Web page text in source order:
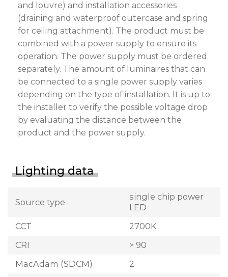
and louvre) and installation accessories
(draining and waterproof outercase and spring
for ceiling attachment). The product must be
combined with a power supply to ensure its
operation. The power supply must be ordered
separately. The amount of luminaires that can
be connected to a single power supply varies
depending on the type of installation. It is up to
the installer to verify the possible voltage drop
by evaluating the distance between the
product and the power supply.
Lighting data
Source type
single chip power
LED
CCT
2700K
CRI
> 90
MacAdam (SDCM)
2